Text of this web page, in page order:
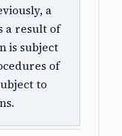
a
a result of
is subject
of
to